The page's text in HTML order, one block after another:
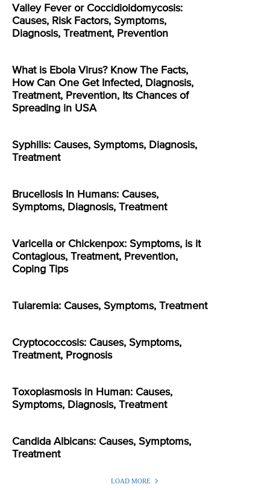
Valley Fever or Coccidioidomycosis:
Causes, Risk Factors, Symptoms,
Diagnosis, Treatment, Prevention
What is Ebola Virus? Know The Facts,
How Can One Get Infected, Diagnosis,
Treatment, Prevention, Its Chances of
Spreading in USA
Syphilis: Causes, Symptoms, Diagnosis,
Treatment
Brucellosis In Humans: Causes,
Symptoms, Diagnosis, Treatment
Varicella or Chickenpox: Symptoms, is it
Contagious, Treatment, Prevention,
Coping Tips
Tularemia: Causes, Symptoms, Treatment
Cryptococcosis: Causes, Symptoms,
Treatment, Prognosis
Toxoplasmosis in Human: Causes,
Symptoms, Diagnosis, Treatment
Candida Albicans: Causes, Symptoms,
Treatment
LOAD MORE